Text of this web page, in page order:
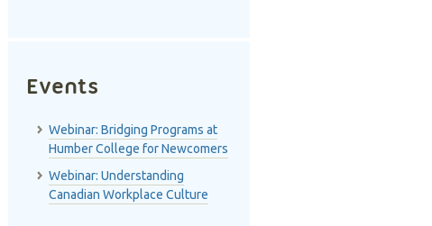
Events
Webinar: Bridging Programs at
Humber College for Newcomers
Webinar: Understanding
Canadian Workplace Culture